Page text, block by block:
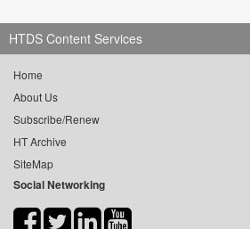
HTDS Content Services
Home
About Us
Subscribe/Renew
HT Archive
SiteMap
Social Networking